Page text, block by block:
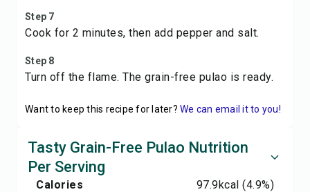
Step 7
Cook for 2 minutes, then add pepper and salt.
Step 8
Turn off the flame. The grain-free pulao is ready.
Want to keep this recipe for later? We can email it to you!
Tasty Grain-Free Pulao Nutrition
Per Serving
Calories 97.9kcal (4.9%)